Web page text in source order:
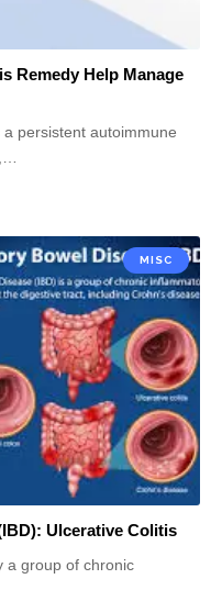
Remedy Help Manage
persistent autoimmune
MISC
Ulcerative Colitis
a group of chronic